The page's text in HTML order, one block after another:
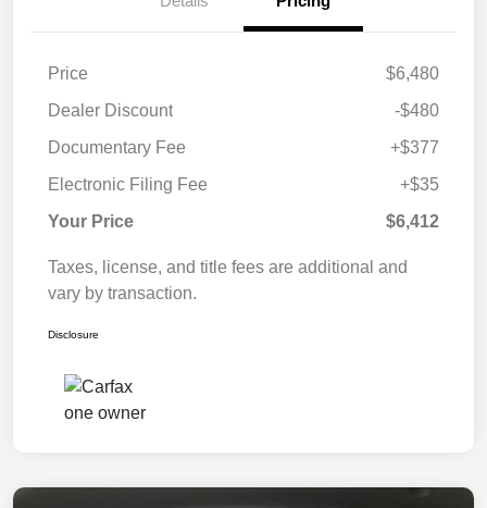
Price
$6,480
Dealer Discount
-$480
Documentary Fee
+$377
Electronic Filing Fee
+$35
Your Price
$6,412
Taxes, license, and title fees are additional and
vary by transaction.
Disclosure